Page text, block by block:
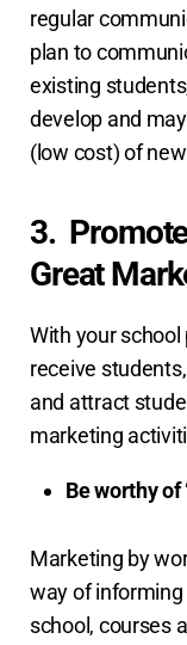
regular
plan to
existing
develop and
(low cost) of
3.
Great
With your
receive
and attract
marketing
Be worthy
Marketing by
way of
school, courses